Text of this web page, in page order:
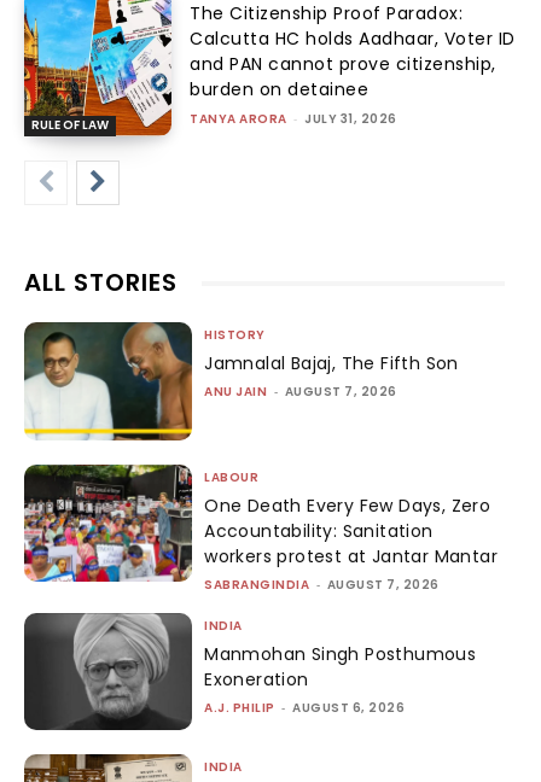
RULE OF LAW
The Citizenship Proof Paradox:
Calcutta HC holds Aadhaar, Voter ID
and PAN cannot prove citizenship,
burden on detainee
TANYA ARORA - JULY 31, 2026
ALL STORIES
HISTORY
Jamnalal Bajaj, The Fifth Son
ANU JAIN - AUGUST 7, 2026
LABOUR
One Death Every Few Days, Zero
Accountability: Sanitation
workers protest at Jantar Mantar
SABRANGINDIA - AUGUST 7, 2026
INDIA
Manmohan Singh Posthumous
Exoneration
A.J. PHILIP - AUGUST 6, 2026
INDIA